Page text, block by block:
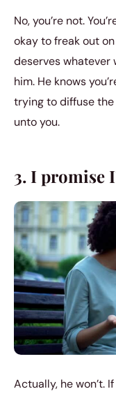
No, you’re not.
okay to freak out
deserves whatever
him. He knows
trying to diffuse
unto you.
3. I promise
Actually, he won’t.